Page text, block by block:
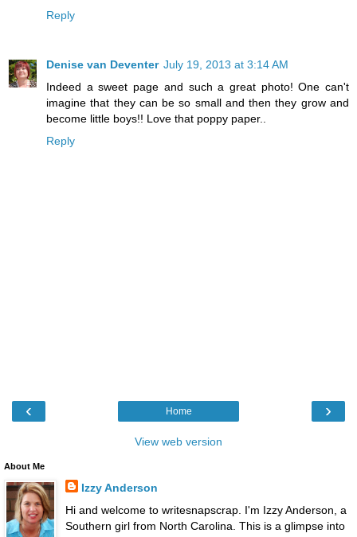
Reply
Denise van Deventer July 19, 2013 at 3:14 AM
Indeed a sweet page and such a great photo! One can't
imagine that they can be so small and then they grow and
become little boys!! Love that poppy paper..
Reply
‹ ›
Home
View web version
About Me
Izzy Anderson
Hi and welcome to writesnapscrap. I'm Izzy Anderson, a
Southern girl from North Carolina. This is a glimpse into